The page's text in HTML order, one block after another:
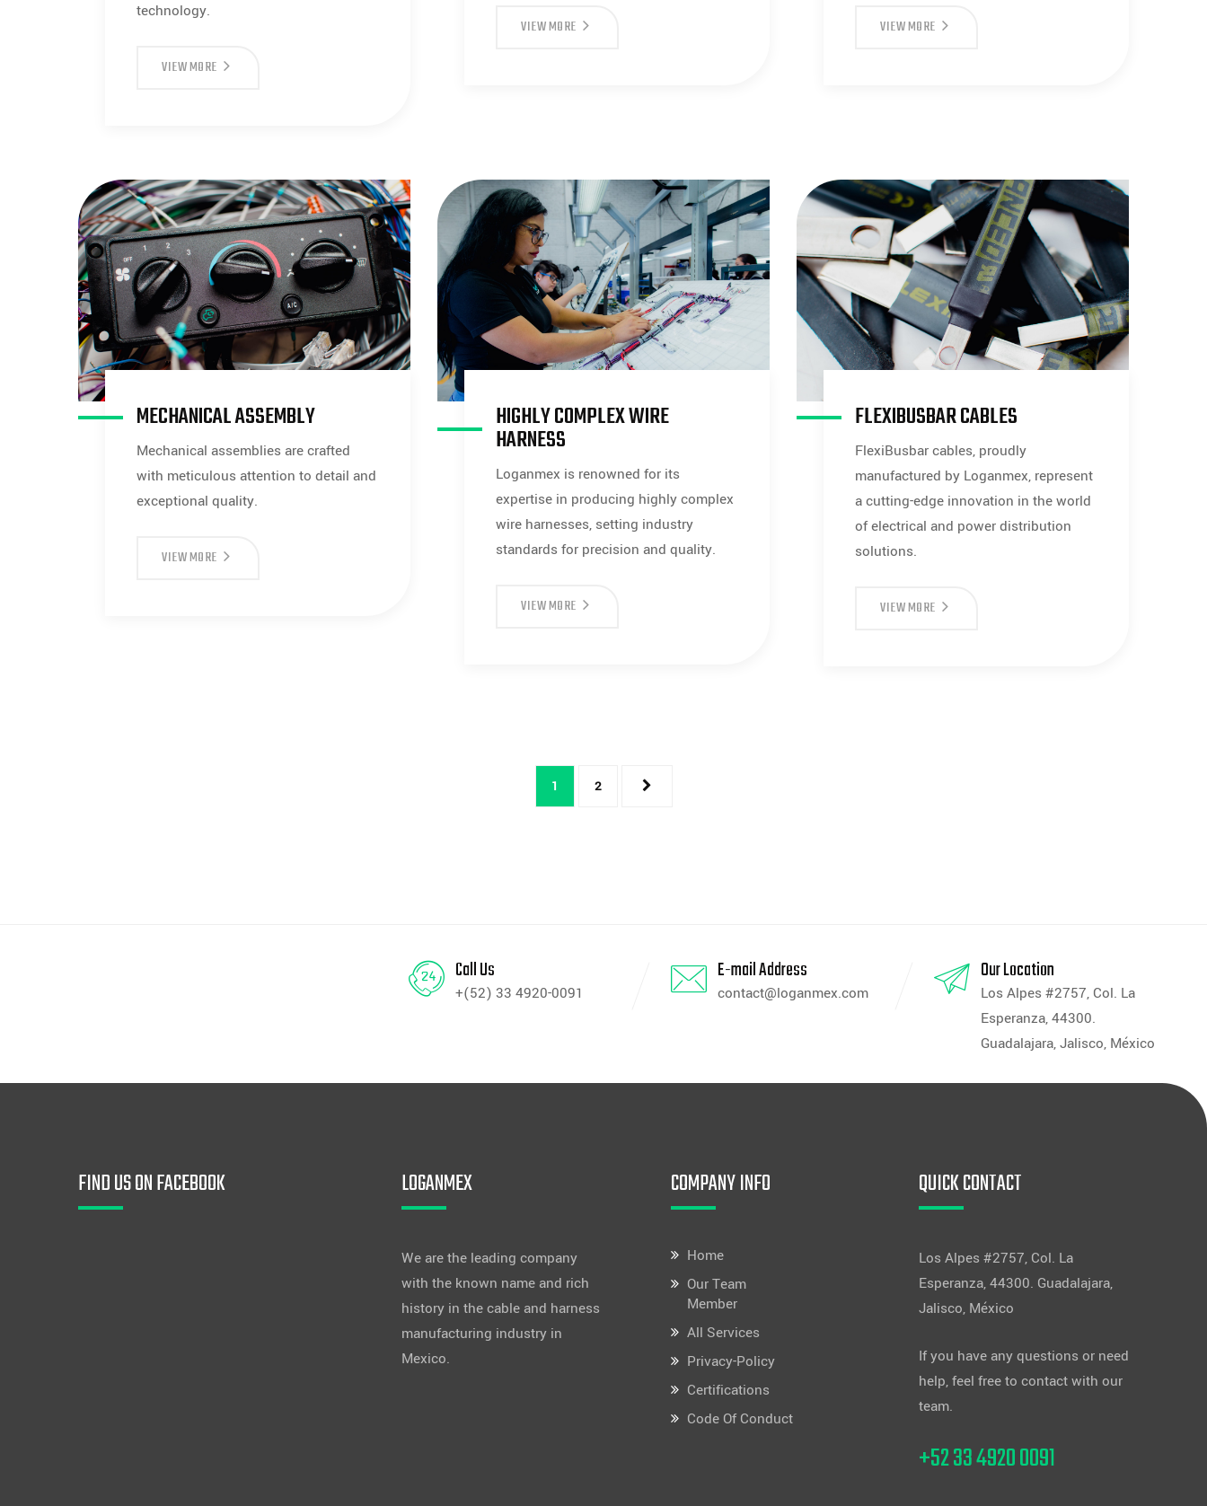
technology.
VIEW MORECOAXIAL
VIEW MORECABLES VIEW MOREWIRE
MECHANICAL ASSEMBLY
Mechanical assemblies are crafted
with meticulous attention to detail and
exceptional quality.
VIEW MOREMECHANICAL
HIGHLY COMPLEX WIRE
HARNESS
Loganmex is renowned for its
expertise in producing highly complex
wire harnesses, setting industry
standards for precision and quality.
VIEW MOREHIGHLY
FLEXIBUSBAR CABLES
FlexiBusbar cables, proudly
manufactured by Loganmex, represent
a cutting-edge innovation in the world
of electrical and power distribution
solutions.
VIEW MOREFLEXIBUSBAR
1 2
Call Us
+(52) 33 4920-0091
E-mail Address
contact@loganmex.com
Our Location
Los Alpes #2757, Col. La
Esperanza, 44300.
Guadalajara, Jalisco, México
FIND US ON FACEBOOK LOGANMEX
We are the leading company
with the known name and rich
history in the cable and harness
manufacturing industry in
Mexico.
COMPANY INFO
Home
Our Team
Member
All Services
Privacy-Policy
Certifications
Code Of Conduct
QUICK CONTACT
Los Alpes #2757, Col. La
Esperanza, 44300. Guadalajara,
Jalisco, México
If you have any questions or need
help, feel free to contact with our
team.
+52 33 4920 0091